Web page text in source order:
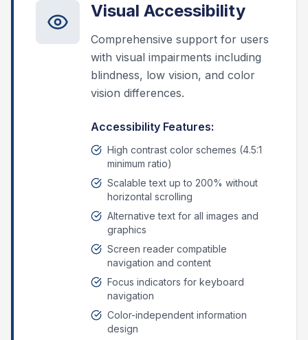
Visual Accessibility
Comprehensive support for users
with visual impairments including
blindness, low vision, and color
vision differences.
Accessibility Features:
High contrast color schemes (4.5:1
minimum ratio)
Scalable text up to 200% without
horizontal scrolling
Alternative text for all images and
graphics
Screen reader compatible
navigation and content
Focus indicators for keyboard
navigation
Color-independent information
design